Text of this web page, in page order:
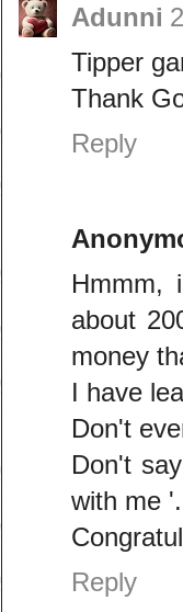
Adunni
Tipper
Thank
Reply
Hmmm,
about
money
I have
Don't
Don't
with me '.
Reply